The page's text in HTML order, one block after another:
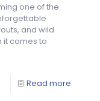
one of the
and wild
it comes to
Read more